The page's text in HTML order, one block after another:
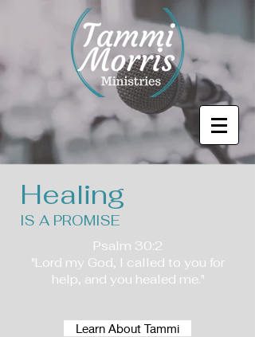
Healing
IS A PROMISE
Psalm 30:2
"Lord my God, I called to you for
help, and you healed me."
Learn About Tammi